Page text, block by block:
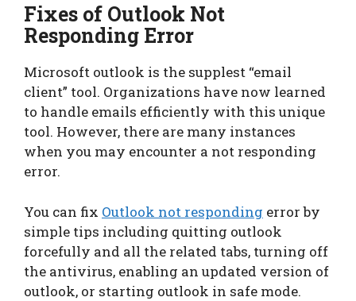
Fixes of Outlook Not
Responding Error
Microsoft outlook is the supplest “email
client” tool. Organizations have now learned
to handle emails efficiently with this unique
tool. However, there are many instances
when you may encounter a not responding
error.
You can fix Outlook not responding error by
simple tips including quitting outlook
forcefully and all the related tabs, turning off
the antivirus, enabling an updated version of
outlook, or starting outlook in safe mode.